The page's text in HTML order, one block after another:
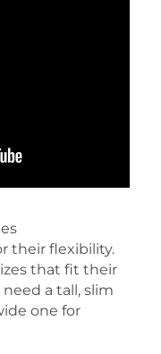
their flexibility.
that fit their
a tall, slim
one for